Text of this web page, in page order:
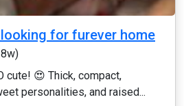
for furever home
cute! 😍 Thick, compact,
personalities, and raised...